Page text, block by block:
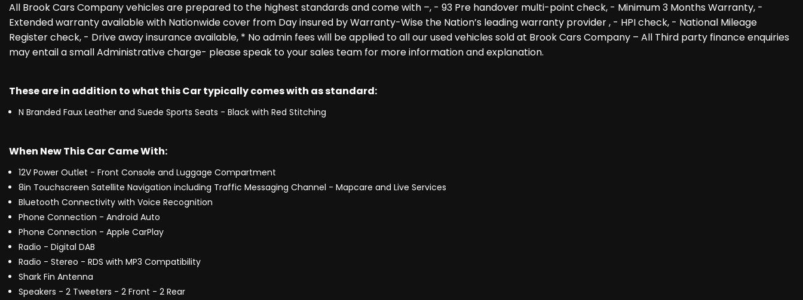
All Brook Cars Company vehicles are prepared to the highest standards and come with –, - 93 Pre handover multi-point check, - Minimum 3 Months Warranty, -
Extended warranty available with Nationwide cover from Day insured by Warranty-Wise the Nation’s leading warranty provider , - HPI check, - National Mileage
Register check, - Drive away insurance available, * No admin fees will be applied to all our used vehicles sold at Brook Cars Company – All Third party finance enquiries
may entail a small Administrative charge- please speak to your sales team for more information and explanation.
These are in addition to what this Car typically comes with as standard:
N Branded Faux Leather and Suede Sports Seats - Black with Red Stitching
When New This Car Came With:
12V Power Outlet - Front Console and Luggage Compartment
8in Touchscreen Satellite Navigation including Traffic Messaging Channel - Mapcare and Live Services
Bluetooth Connectivity with Voice Recognition
Phone Connection - Android Auto
Phone Connection - Apple CarPlay
Radio - Digital DAB
Radio - Stereo - RDS with MP3 Compatibility
Shark Fin Antenna
Speakers - 2 Tweeters - 2 Front - 2 Rear